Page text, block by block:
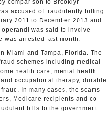
comparison to Brooklyn
accused of fraudulently billing
2011 to December 2013 and
was said to involve
was arrested last month.
Miami and Tampa, Florida. The
schemes including medical
health care, mental health
occupational therapy, durable
In many cases, the scams
Medicare recipients and co-
bills to the government.